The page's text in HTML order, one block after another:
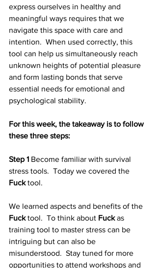
express ourselves in healthy and
meaningful ways requires that we
navigate this space with care and
intention.  When used correctly, this
tool can help us simultaneously reach
unknown heights of potential pleasure
and form lasting bonds that serve
essential needs for emotional and
psychological stability.
For this week, the takeaway is to follow
these three steps:
Step 1 Become familiar with survival
stress tools.  Today we covered the
Fuck tool.
We learned aspects and benefits of the
Fuck tool.  To think about Fuck as
training tool to master stress can be
intriguing but can also be
misunderstood.  Stay tuned for more
opportunities to attend workshops and